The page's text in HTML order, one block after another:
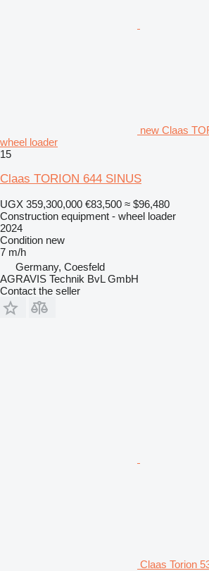
new Claas
wheel loader
15
Claas TORION 644 SINUS
UGX 359,300,000 €83,500 ≈ $96,480
Construction equipment - wheel loader
2024
Condition new
7 m/h
Germany, Coesfeld
AGRAVIS Technik BvL GmbH
Contact the seller
Claas Torion